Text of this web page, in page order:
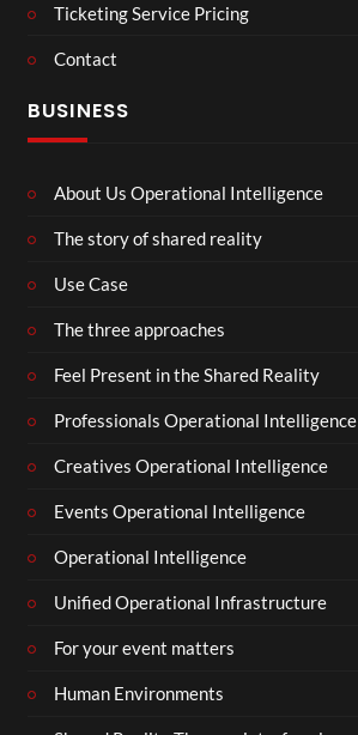
Ticketing Service Pricing
Contact
BUSINESS
About Us Operational Intelligence
The story of shared reality
Use Case
The three approaches
Feel Present in the Shared Reality
Professionals Operational Intelligence
Creatives Operational Intelligence
Events Operational Intelligence
Operational Intelligence
Unified Operational Infrastructure
For your event matters
Human Environments